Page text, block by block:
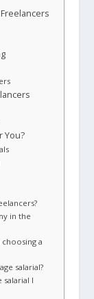
You?
in the
a
salarial?
salarial I